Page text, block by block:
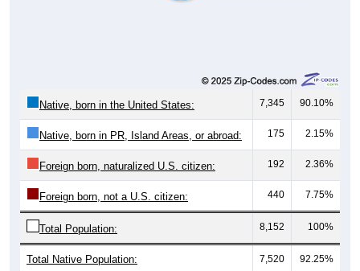
Native, born in the United States: 7,345 90.10%
Native, born in PR, Island Areas, or abroad: 175 2.15%
Foreign born, naturalized U.S. citizen: 192 2.36%
Foreign born, not a U.S. citizen: 440 7.75%
Total Population: 8,152 100%
Total Native Population: 7,520 92.25%